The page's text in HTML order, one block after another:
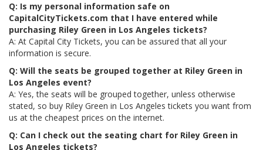
Q: Is my personal information safe on
CapitalCityTickets.com that I have entered while
purchasing Riley Green in Los Angeles tickets?
A: At Capital City Tickets, you can be assured that all your
information is secure.
Q: Will the seats be grouped together at Riley Green in
Los Angeles event?
A: Yes, the seats will be grouped together, unless otherwise
stated, so buy Riley Green in Los Angeles tickets you want from
us at the cheapest prices on the internet.
Q: Can I check out the seating chart for Riley Green in
Los Angeles tickets?